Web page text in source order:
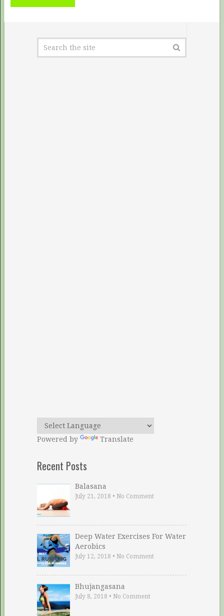
Powered by Translate
Recent Posts
Balasana
July 21, 2018 • No Comment
Deep Water Exercises For Water
Aerobics
July 12, 2018 • No Comment
Bhujangasana
July 8, 2018 • No Comment